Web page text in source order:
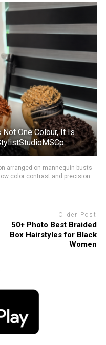
One Colour, It Is
arranged on mannequin busts
color contrast and precision
Older Post
50+ Photo Best Braided
Box Hairstyles for Black
Women